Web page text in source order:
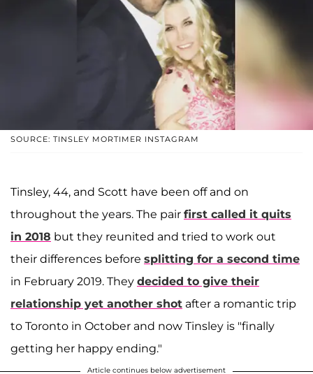
SOURCE: TINSLEY MORTIMER INSTAGRAM
Tinsley, 44, and Scott have been off and on
throughout the years. The pair first called it quits
in 2018 but they reunited and tried to work out
their differences before splitting for a second time
in February 2019. They decided to give their
relationship yet another shot after a romantic trip
to Toronto in October and now Tinsley is "finally
getting her happy ending."
Article continues below advertisement